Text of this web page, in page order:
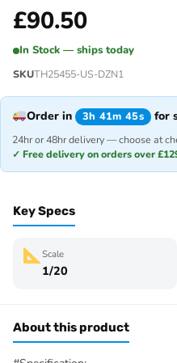
£90.50
In Stock — ships today
SKUTH25455-US-DZN1
Order in 3h 41m 45s for
24hr or 48hr delivery — choose at
✓ Free delivery on orders over
Key Specs
Scale
1/20
About this product